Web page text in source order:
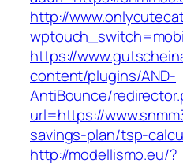
http://
https://
content/plugins/AND-
AntiBounce/
url=https://
savings-plan/tsp-
http://modellismo.eu/?